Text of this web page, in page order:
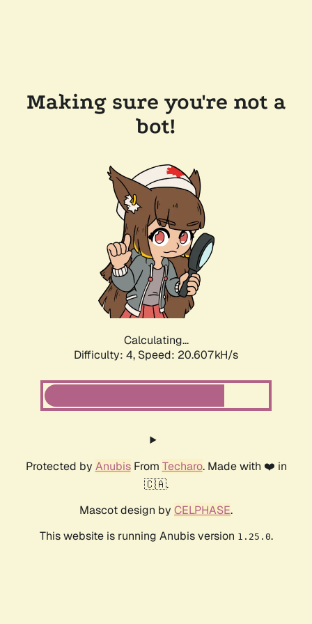
Making sure you're not a
bot!
Calculating...
Difficulty: 4, Speed: 20.607kH/s
Protected by AnubisFrom Techaro. Made with ❤️ in
🇨🇦.
Mascot design by CELPHASE.
This website is running Anubis version 1.25.0.